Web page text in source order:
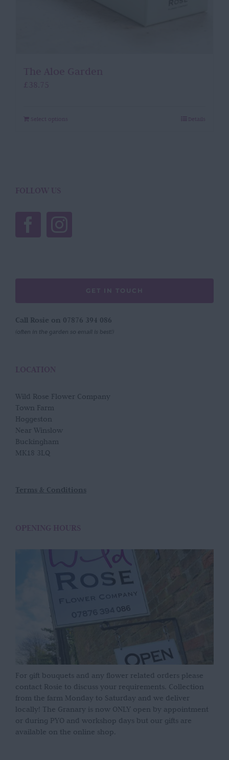
The Aloe Garden
£ 38.75
Select options Details
FOLLOW US
GET IN TOUCH
Call Rosie on 07876 394 086
(often in the garden so email is best!)
LOCATION
Wild Rose Flower Company
Town Farm
Hoggeston
Near Winslow
Buckingham
MK18 3LQ
Terms & Conditions
OPENING HOURS
For gift bouquets and any flower related orders please
contact Rosie to discuss your requirements. Collection
from the farm Monday to Saturday and we deliver
locally! The Granary is now ONLY open by appointment
or during PYO and workshop days but our gifts are
available on the online shop.